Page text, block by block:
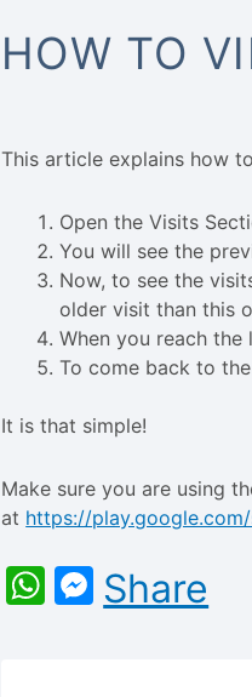
HOW TO
This article explains how
Open the Visits
You will see the
Now, to see the
older visit than this
When you reach
To come back to
It is that simple!
Make sure you are using
at https://
WhatsApp
Share